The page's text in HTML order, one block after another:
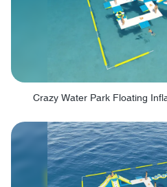
Crazy Water Park Floating